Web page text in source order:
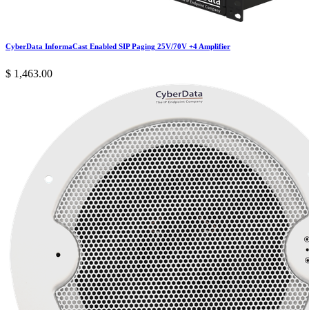
CyberData InformaCast Enabled SIP Paging 25V/70V +4 Amplifier
$ 1,463.00